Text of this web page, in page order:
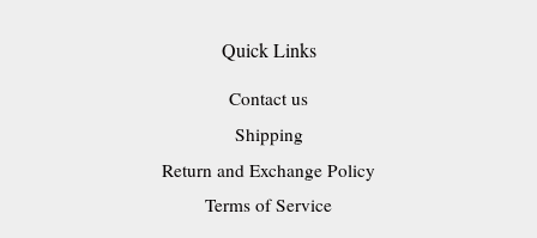
Quick Links
Contact us
Shipping
Return and Exchange Policy
Terms of Service